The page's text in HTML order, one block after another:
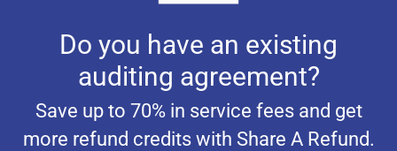
Do you have an existing
auditing agreement?
Save up to 70% in service fees and get
more refund credits with Share A Refund.